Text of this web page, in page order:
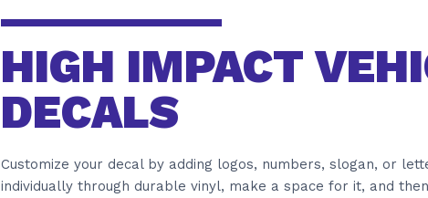
HIGH IMPACT
DECALS
Customize your decal by adding logos, numbers, slogan, or
individually through durable vinyl, make a space for it, and